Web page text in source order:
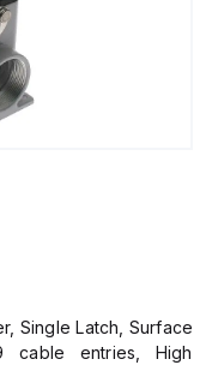
Single Latch, Surface
cable entries, High